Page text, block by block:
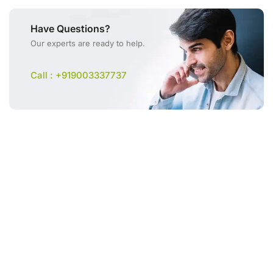
Have Questions?
Our experts are ready to help.
Call : +919003337737